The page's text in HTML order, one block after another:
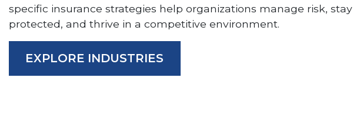
specific insurance strategies help organizations manage risk, stay
protected, and thrive in a competitive environment.
EXPLORE INDUSTRIES